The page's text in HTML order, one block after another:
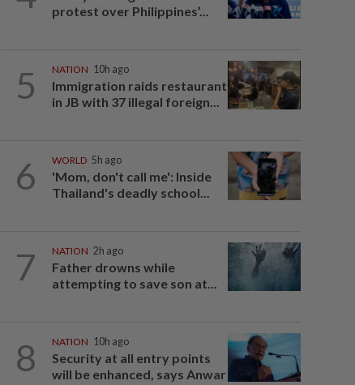
protest over Philippines’...
5 NATION 10h ago
Immigration raids restaurant
in JB with 37 illegal foreign...
6 WORLD 5h ago
'Mom, don't call me': Inside
Thailand's deadly school...
7 NATION 2h ago
Father drowns while
attempting to save son at...
8 NATION 10h ago
Security at all entry points
will be enhanced, says Anwar